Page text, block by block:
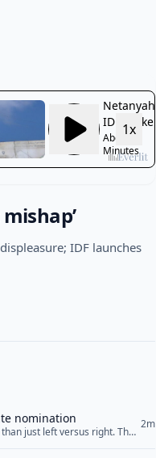
IDF launches
nomination
just left versus right. The
2m